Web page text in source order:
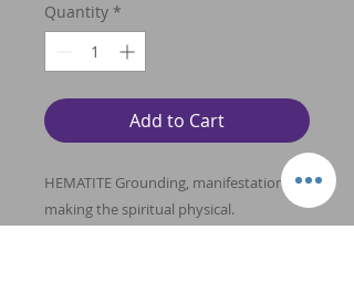
Quantity *
Add to Cart
HEMATITE Grounding, manifestation,
making the spiritual physical.